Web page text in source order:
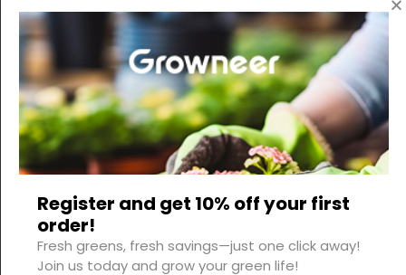
Register and get 10% off your first
order!
Fresh greens, fresh savings—just one click away!
Join us today and grow your green life!